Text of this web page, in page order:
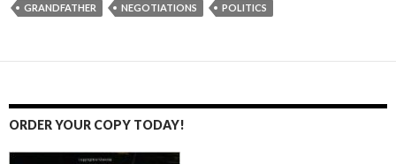
GRANDFATHER NEGOTIATIONS POLITICS
ORDER YOUR COPY TODAY!